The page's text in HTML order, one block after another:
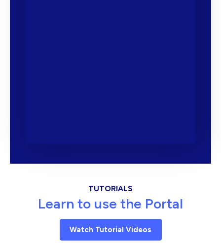
TUTORIALS
Learn to use the Portal
Watch Tutorial Videos